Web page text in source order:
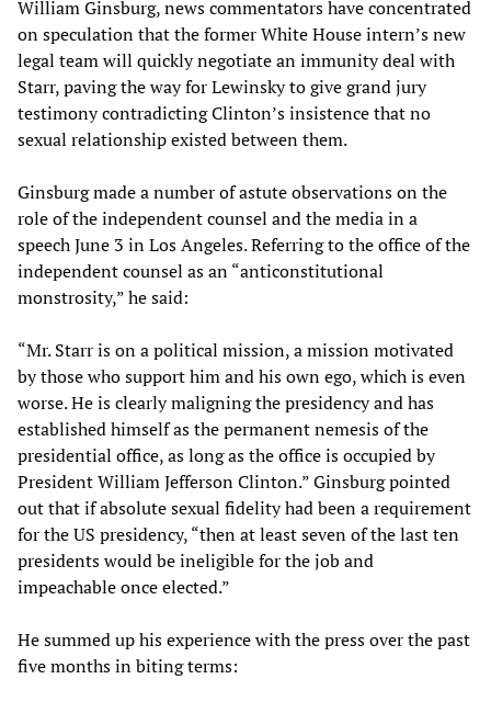
William Ginsburg, news commentators have concentrated
on speculation that the former White House intern’s new
legal team will quickly negotiate an immunity deal with
Starr, paving the way for Lewinsky to give grand jury
testimony contradicting Clinton’s insistence that no
sexual relationship existed between them.
Ginsburg made a number of astute observations on the
role of the independent counsel and the media in a
speech June 3 in Los Angeles. Referring to the office of the
independent counsel as an “anticonstitutional
monstrosity,” he said:
“Mr. Starr is on a political mission, a mission motivated
by those who support him and his own ego, which is even
worse. He is clearly maligning the presidency and has
established himself as the permanent nemesis of the
presidential office, as long as the office is occupied by
President William Jefferson Clinton.” Ginsburg pointed
out that if absolute sexual fidelity had been a requirement
for the US presidency, “then at least seven of the last ten
presidents would be ineligible for the job and
impeachable once elected.”
He summed up his experience with the press over the past
five months in biting terms: